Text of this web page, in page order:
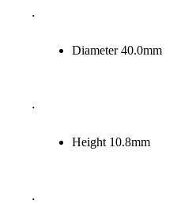
.
Diameter 40.0mm
.
Height 10.8mm
.